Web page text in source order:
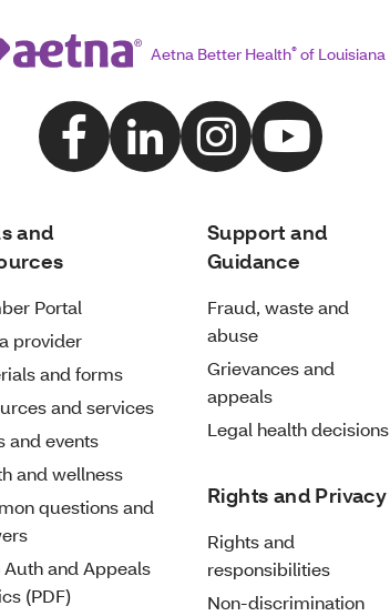
Aetna Better Health® of Louisiana
and
Portal
provider
and forms
and services
and events
and wellness
questions and
Auth and Appeals
(PDF)
Support and
Guidance
Fraud, waste and
abuse
Grievances and
appeals
Legal health decisions
Rights and Privacy
Rights and
responsibilities
Non-discrimination